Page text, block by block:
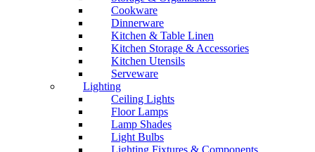
Cookware
Dinnerware
Kitchen & Table Linen
Kitchen Storage & Accessories
Kitchen Utensils
Serveware
Lighting
Ceiling Lights
Floor Lamps
Lamp Shades
Light Bulbs
Lighting Fixtures & Components